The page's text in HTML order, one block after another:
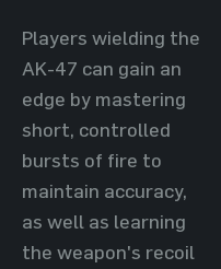
Players wielding the
AK-47 can gain an
edge by mastering
short, controlled
bursts of fire to
maintain accuracy,
as well as learning
the weapon's recoil